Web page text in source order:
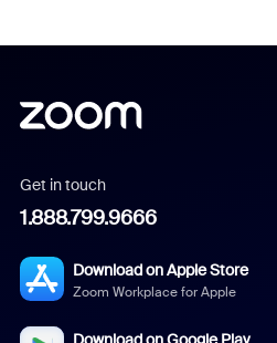
Get in touch
1.888.799.9666
Download on Apple Store
Zoom Workplace for Apple